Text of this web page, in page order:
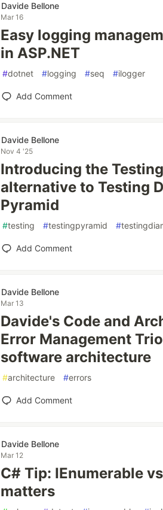
Davide Bellone
Mar 16
Easy logging
in ASP.NET
#dotnet #logging #seq #ilogger
Add Comment
Davide Bellone
Nov 4 '25
Introducing the
alternative to Testing
Pyramid
#testing #testingpyramid #
Add Comment
Davide Bellone
Mar 13
Davide's Code and
Error Management
software architecture
#architecture #errors
Add Comment
Davide Bellone
Mar 12
C# Tip: IEnumerable
matters